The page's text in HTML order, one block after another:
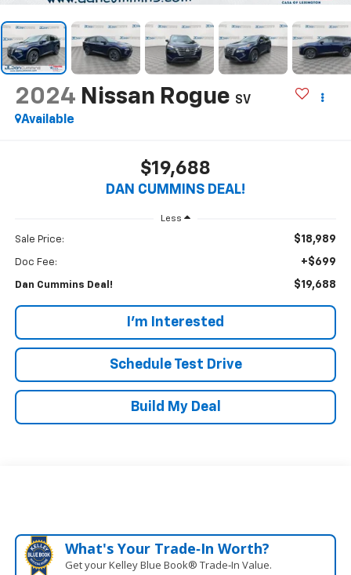
2024 Nissan Rogue SV
Available
$19,688
DAN CUMMINS DEAL!
Less
Sale Price: $18,989
Doc Fee: +$699
Dan Cummins Deal! $19,688
I'm Interested
Schedule Test Drive
Build My Deal
What's Your Trade‑In Worth?
Get your Kelley Blue Book® Trade‑In Value.